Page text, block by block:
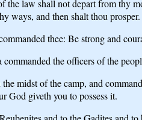
the law shall not depart from thy
ways, and then shalt thou prosper.
thee: Be strong and
commanded the officers of the
midst of the camp, and
God giveth you to possess it.